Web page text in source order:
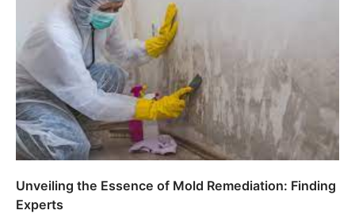
Unveiling the Essence of Mold Remediation: Finding
Experts